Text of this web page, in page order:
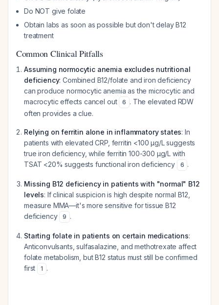
Do NOT give folate
Obtain labs as soon as possible but don't delay B12
treatment
Common Clinical Pitfalls
Assuming normocytic anemia excludes nutritional
deficiency: Combined B12/folate and iron deficiency
can produce normocytic anemia as the microcytic and
macrocytic effects cancel out
6 . The elevated RDW
often provides a clue.
Relying on ferritin alone in inflammatory states: In
patients with elevated CRP, ferritin <100 μg/L suggests
true iron deficiency, while ferritin 100-300 μg/L with
TSAT <20% suggests functional iron deficiency
6 .
Missing B12 deficiency in patients with "normal" B12
levels: If clinical suspicion is high despite normal B12,
measure MMA—it's more sensitive for tissue B12
deficiency
9 .
Starting folate in patients on certain medications:
Anticonvulsants, sulfasalazine, and methotrexate affect
folate metabolism, but B12 status must still be confirmed
first
1 .